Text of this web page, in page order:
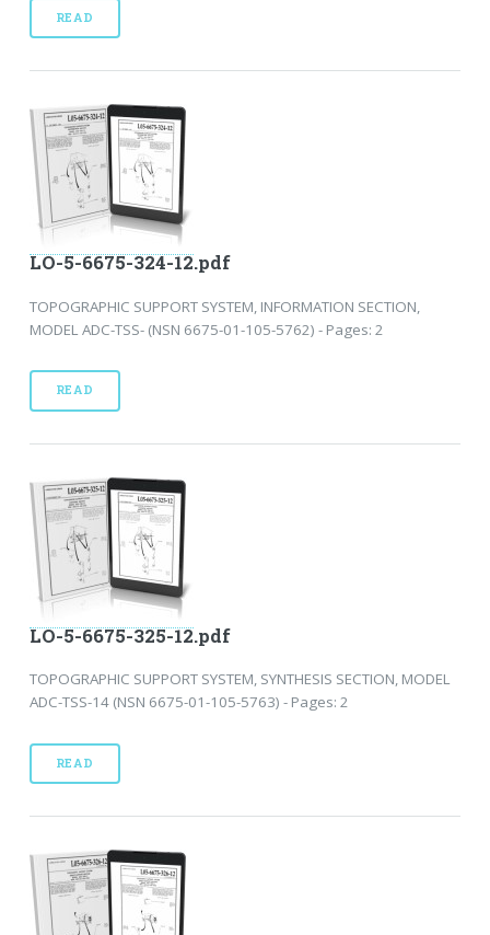
READ
LO-5-6675-324-12.pdf
TOPOGRAPHIC SUPPORT SYSTEM, INFORMATION SECTION,
MODEL ADC-TSS- (NSN 6675-01-105-5762) - Pages: 2
READ
LO-5-6675-325-12.pdf
TOPOGRAPHIC SUPPORT SYSTEM, SYNTHESIS SECTION, MODEL
ADC-TSS-14 (NSN 6675-01-105-5763) - Pages: 2
READ